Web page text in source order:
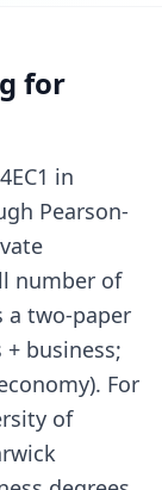
for
in
Pearson-
number of
a two-paper
business;
For
of